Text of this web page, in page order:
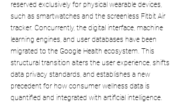
reserved exclusively for physical wearable devices,
such as smartwatches and the screenless Fitbit Air
tracker. Concurrently, the digital interface, machine
learning engines, and user databases have been
migrated to the Google Health ecosystem. This
structural transition alters the user experience, shifts
data privacy standards, and establishes a new
precedent for how consumer wellness data is
quantified and integrated with artificial intelligence.